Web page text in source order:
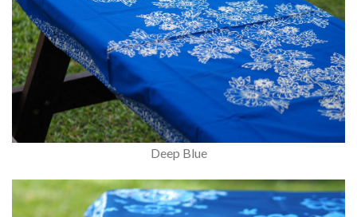
Deep Blue